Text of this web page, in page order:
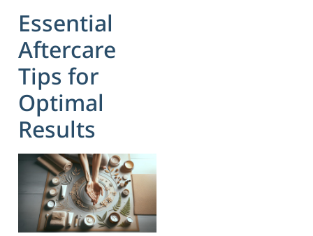
Essential
Aftercare
Tips for
Optimal
Results